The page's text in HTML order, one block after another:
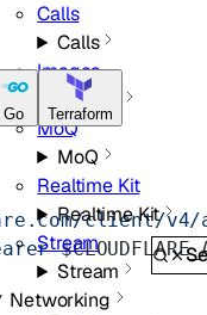
Calls
Calls
Images
Images
MoQ
MoQ
Realtime Kit
Realtime Kit
Stream
Stream
Networking
Go Terraform
client/v4/